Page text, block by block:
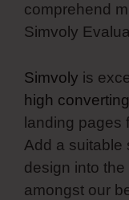
comprehend
Simvoly
Simvoly is
high
landing pages
Add a suitable
design into
amongst our